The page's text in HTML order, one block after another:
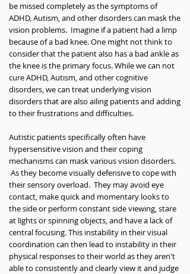
be missed completely as the symptoms of
ADHD, Autism, and other disorders can mask the
vision problems. Imagine if a patient had a limp
because of a bad knee. One might not think to
consider that the patient also has a bad ankle as
the knee is the primary focus. While we can not
cure ADHD, Autism, and other cognitive
disorders, we can treat underlying vision
disorders that are also ailing patients and adding
to their frustrations and difficulties.
Autistic patients specifically often have
hypersensitive vision and their coping
mechanisms can mask various vision disorders.
As they become visually defensive to cope with
their sensory overload. They may avoid eye
contact, make quick and momentary looks to
the side or perform constant side viewing, stare
at lights or spinning objects, and have a lack of
central focusing. This instability in their visual
coordination can then lead to instability in their
physical responses to their world as they aren't
able to consistently and clearly view it and judge